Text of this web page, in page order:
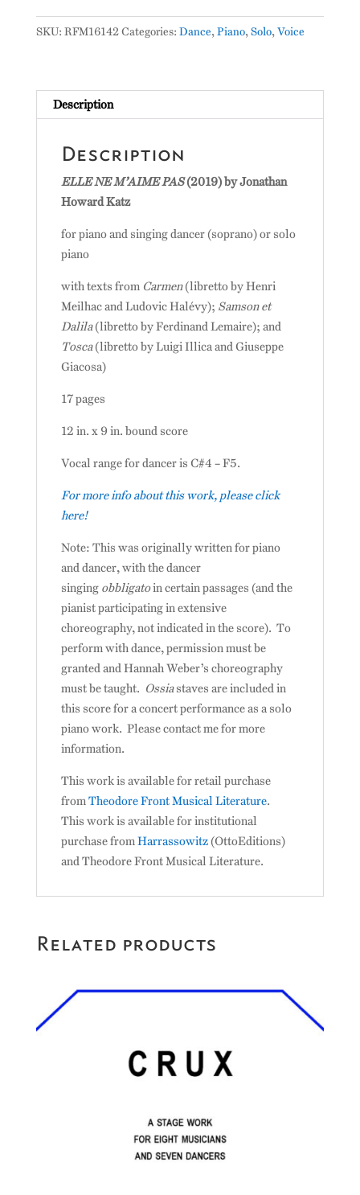
SKU: RFM16142Categories: Dance,Piano,Solo,Voice
Description
Description
ELLE NE M’AIME PAS(2019) by Jonathan
Howard Katz
for piano and singing dancer (soprano) or solo
piano
with texts from Carmen(libretto by Henri
Meilhac and Ludovic Halévy); Samson et
Dalila(libretto by Ferdinand Lemaire); and
Tosca(libretto by Luigi Illica and Giuseppe
Giacosa)
17 pages
12 in. x 9 in. bound score
Vocal range for dancer is C#4 – F5.
For more info about this work, please click
here!
Note: This was originally written for piano
and dancer, with the dancer
singing obbligatoin certain passages (and the
pianist participating in extensive
choreography, not indicated in the score). To
perform with dance, permission must be
granted and Hannah Weber’s choreography
must be taught. Ossiastaves are included in
this score for a concert performance as a solo
piano work. Please contact me for more
information.
This work is available for retail purchase
from Theodore Front Musical Literature.
This work is available for institutional
purchase from Harrassowitz(OttoEditions)
and Theodore Front Musical Literature.
Related products